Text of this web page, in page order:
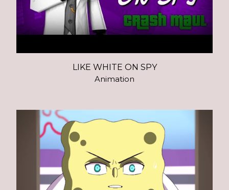
LIKE WHITE ON SPY
Animation